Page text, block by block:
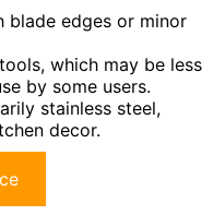
blade edges or minor
which may be less
by some users.
stainless steel,
decor.